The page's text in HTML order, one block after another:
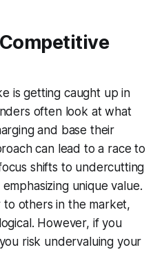
is getting caught up in
often look at what
and base their
can lead to a race to
shifts to undercutting
unique value.
to others in the market,
However, if you
risk undervaluing your